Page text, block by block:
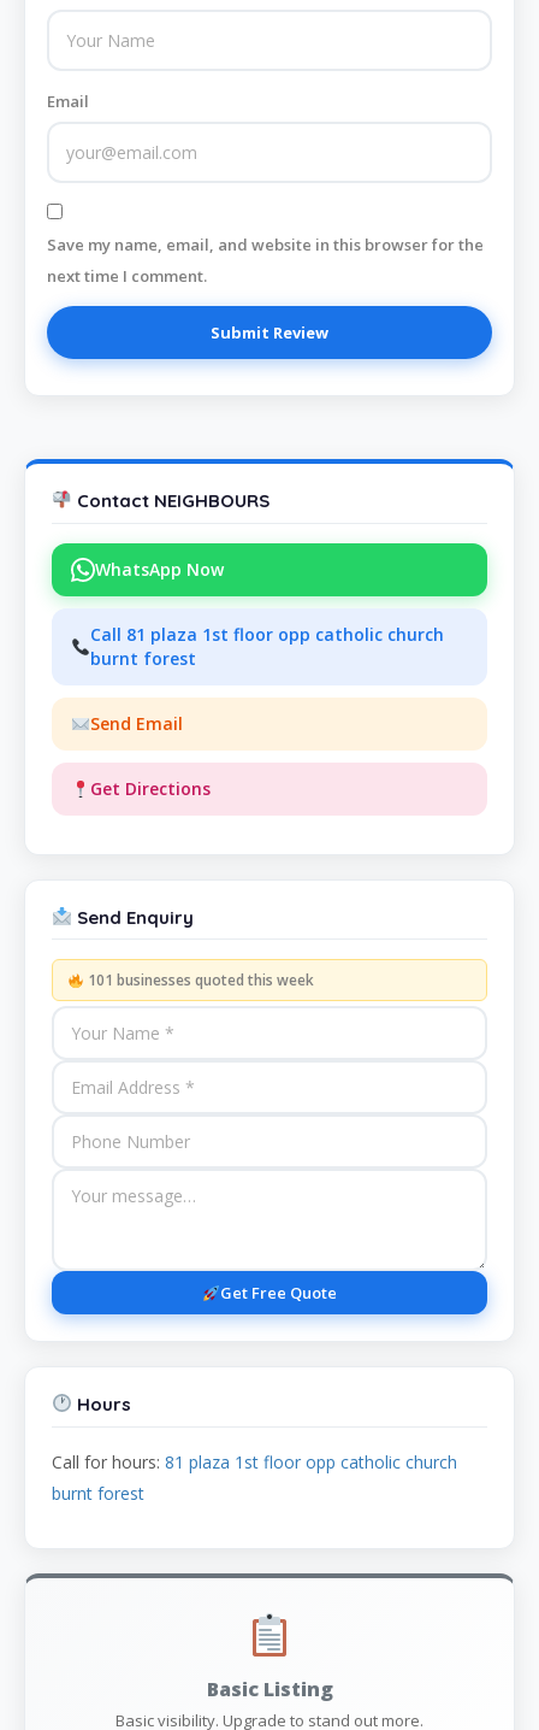
Email
Save my name, email, and website in this browser for the
next time I comment.
Contact NEIGHBOURS
WhatsApp Now
Call 81 plaza 1st floor opp catholic church
burnt forest
Send Email
Get Directions
Send Enquiry
101 businesses quoted this week
Get Free Quote
Hours
Call for hours: 81 plaza 1st floor opp catholic church
burnt forest
Basic Listing
Basic visibility. Upgrade to stand out more.